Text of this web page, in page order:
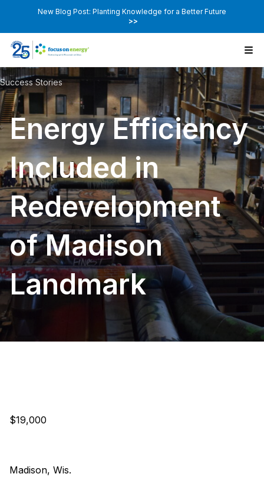
New Blog Post: Planting Knowledge for a Better Future
>>
Success Stories
Energy Efficiency
Included in
Redevelopment
of Madison
Landmark
$19,000
Madison, Wis.